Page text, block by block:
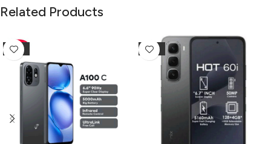
Related Products
-10% -25%